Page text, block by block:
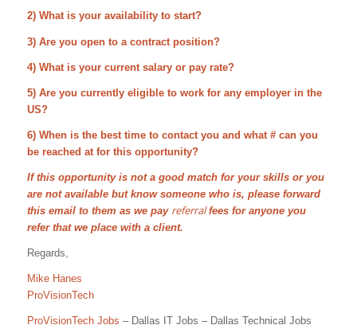
2) What is your availability to start?
3) Are you open to a contract position?
4) What is your current salary or pay rate?
5) Are you currently eligible to work for any employer in the
US?
6) When is the best time to contact you and what # can you
be reached at for this opportunity?
If this opportunity is not a good match for your skills or you
are not available but know someone who is, please forward
this email to them as we pay referral fees for anyone you
refer that we place with a client.
Regards,
Mike Hanes
ProVisionTech
ProVisionTech Jobs – Dallas IT Jobs – Dallas Technical Jobs